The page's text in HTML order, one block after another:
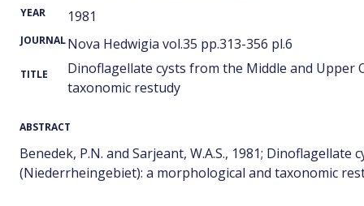
YEAR 1981
JOURNALNova Hedwigia vol.35 pp.313-356 pl.6
TITLE
Dinoflagellate cysts from the Middle and
taxonomic restudy
ABSTRACT
Benedek, P.N. and Sarjeant, W.A.S., 1981;
(Niederrheingebiet): a morphological and taxonomic